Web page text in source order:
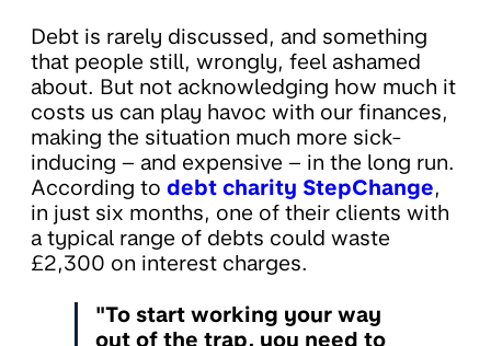
Debt is rarely discussed, and something
that people still, wrongly, feel ashamed
about. But not acknowledging how much it
costs us can play havoc with our finances,
making the situation much more sick-
inducing – and expensive – in the long run.
According to debt charity StepChange,
in just six months, one of their clients with
a typical range of debts could waste
£2,300 on interest charges.
"To start working your way
out of the trap, you need to